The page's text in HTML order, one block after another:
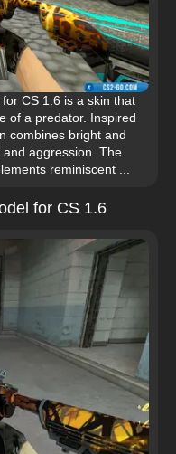
CS 1.6 is a skin that
of a predator. Inspired
combines bright and
aggression. The
reminiscent ...
for CS 1.6